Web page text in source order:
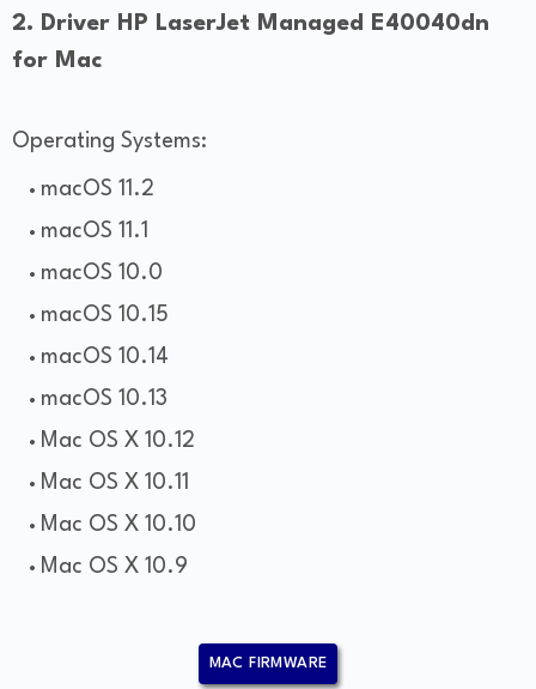
2. Driver HP LaserJet Managed E40040dn
for Mac
Operating Systems:
macOS 11.2
macOS 11.1
macOS 10.0
macOS 10.15
macOS 10.14
macOS 10.13
Mac OS X 10.12
Mac OS X 10.11
Mac OS X 10.10
Mac OS X 10.9
MAC FIRMWARE